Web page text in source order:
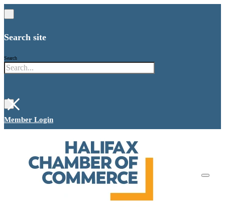
Search site
Search
×
Member Login